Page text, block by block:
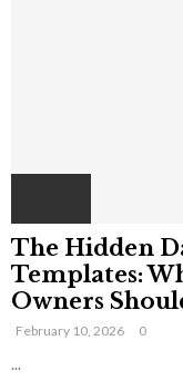
The Hidden
Templates:
Owners
February 10, 2026 0
...